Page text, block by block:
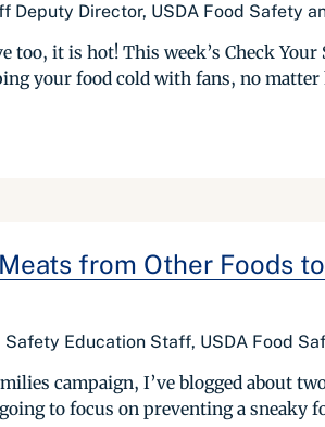
Deputy Director, USDA Food Safety
too, it is hot! This week’s Check
your food cold with fans, no
from Other Foods
Education Staff, USDA Food
campaign, I’ve blogged about
to focus on preventing a sneaky